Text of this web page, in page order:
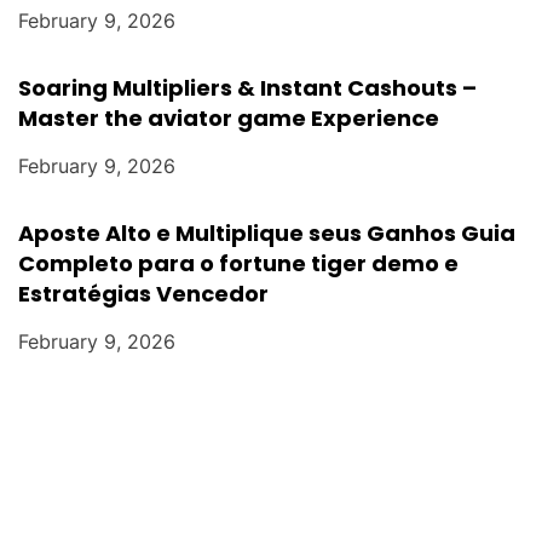
February 9, 2026
Soaring Multipliers & Instant Cashouts –
Master the aviator game Experience
February 9, 2026
Aposte Alto e Multiplique seus Ganhos Guia
Completo para o fortune tiger demo e
Estratégias Vencedor
February 9, 2026